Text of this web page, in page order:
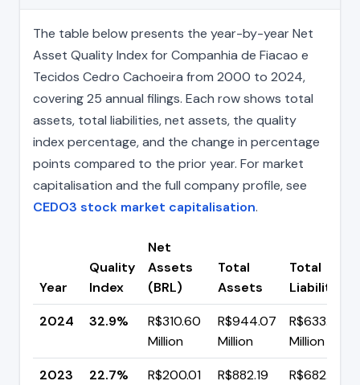
The table below presents the year-by-year Net
Asset Quality Index for Companhia de Fiacao e
Tecidos Cedro Cachoeira from 2000 to 2024,
covering 25 annual filings. Each row shows total
assets, total liabilities, net assets, the quality
index percentage, and the change in percentage
points compared to the prior year. For market
capitalisation and the full company profile, see
CEDO3 stock market capitalisation.
Year
Quality
Index
Net
Assets
(BRL)
Total
Assets
Total
Liabilities
2024
32.9%
R$310.60
Million
R$944.07
Million
R$633.48
Million
2023
22.7%
R$200.01
R$882.19
R$682.19